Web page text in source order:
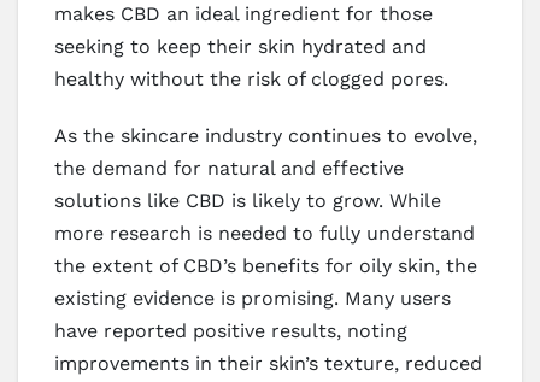
makes CBD an ideal ingredient for those
seeking to keep their skin hydrated and
healthy without the risk of clogged pores.
As the skincare industry continues to evolve,
the demand for natural and effective
solutions like CBD is likely to grow. While
more research is needed to fully understand
the extent of CBD’s benefits for oily skin, the
existing evidence is promising. Many users
have reported positive results, noting
improvements in their skin’s texture, reduced